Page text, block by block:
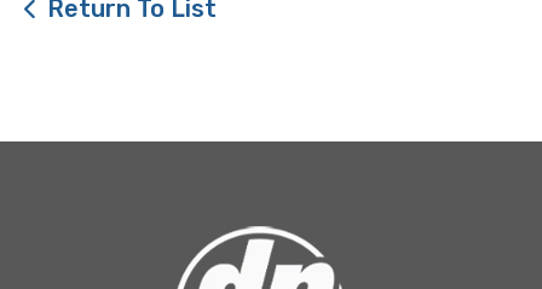
Return To List